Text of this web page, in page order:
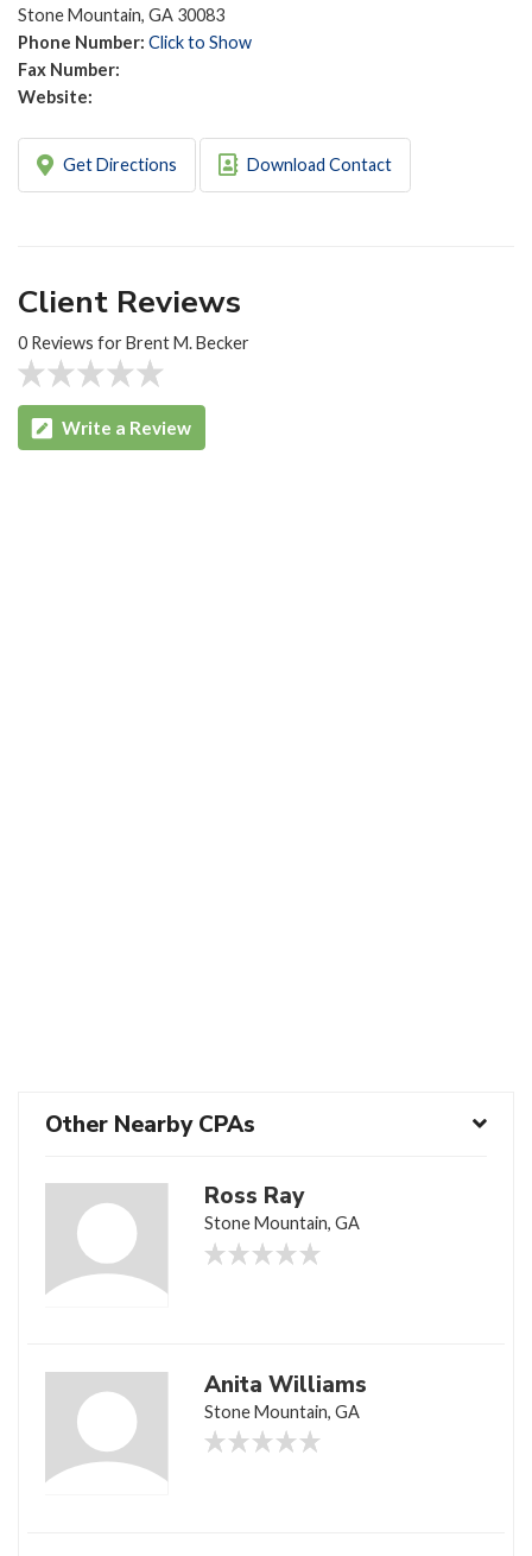
Stone Mountain, GA 30083
Phone Number: Click to Show
Fax Number:
Website:
Get Directions Download Contact
Client Reviews
0 Reviews for Brent M. Becker
Write a Review
Other Nearby CPAs
Ross Ray
Stone Mountain, GA
Anita Williams
Stone Mountain, GA